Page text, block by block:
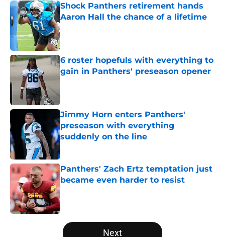
Shock Panthers retirement hands
Aaron Hall the chance of a lifetime
Published by on Invalid Date
6 roster hopefuls with everything to
gain in Panthers' preseason opener
Published by on Invalid Date
Jimmy Horn enters Panthers'
preseason with everything
suddenly on the line
Panthers' Zach Ertz temptation just
became even harder to resist
Published by on Invalid Date
5 related articles loaded
Next